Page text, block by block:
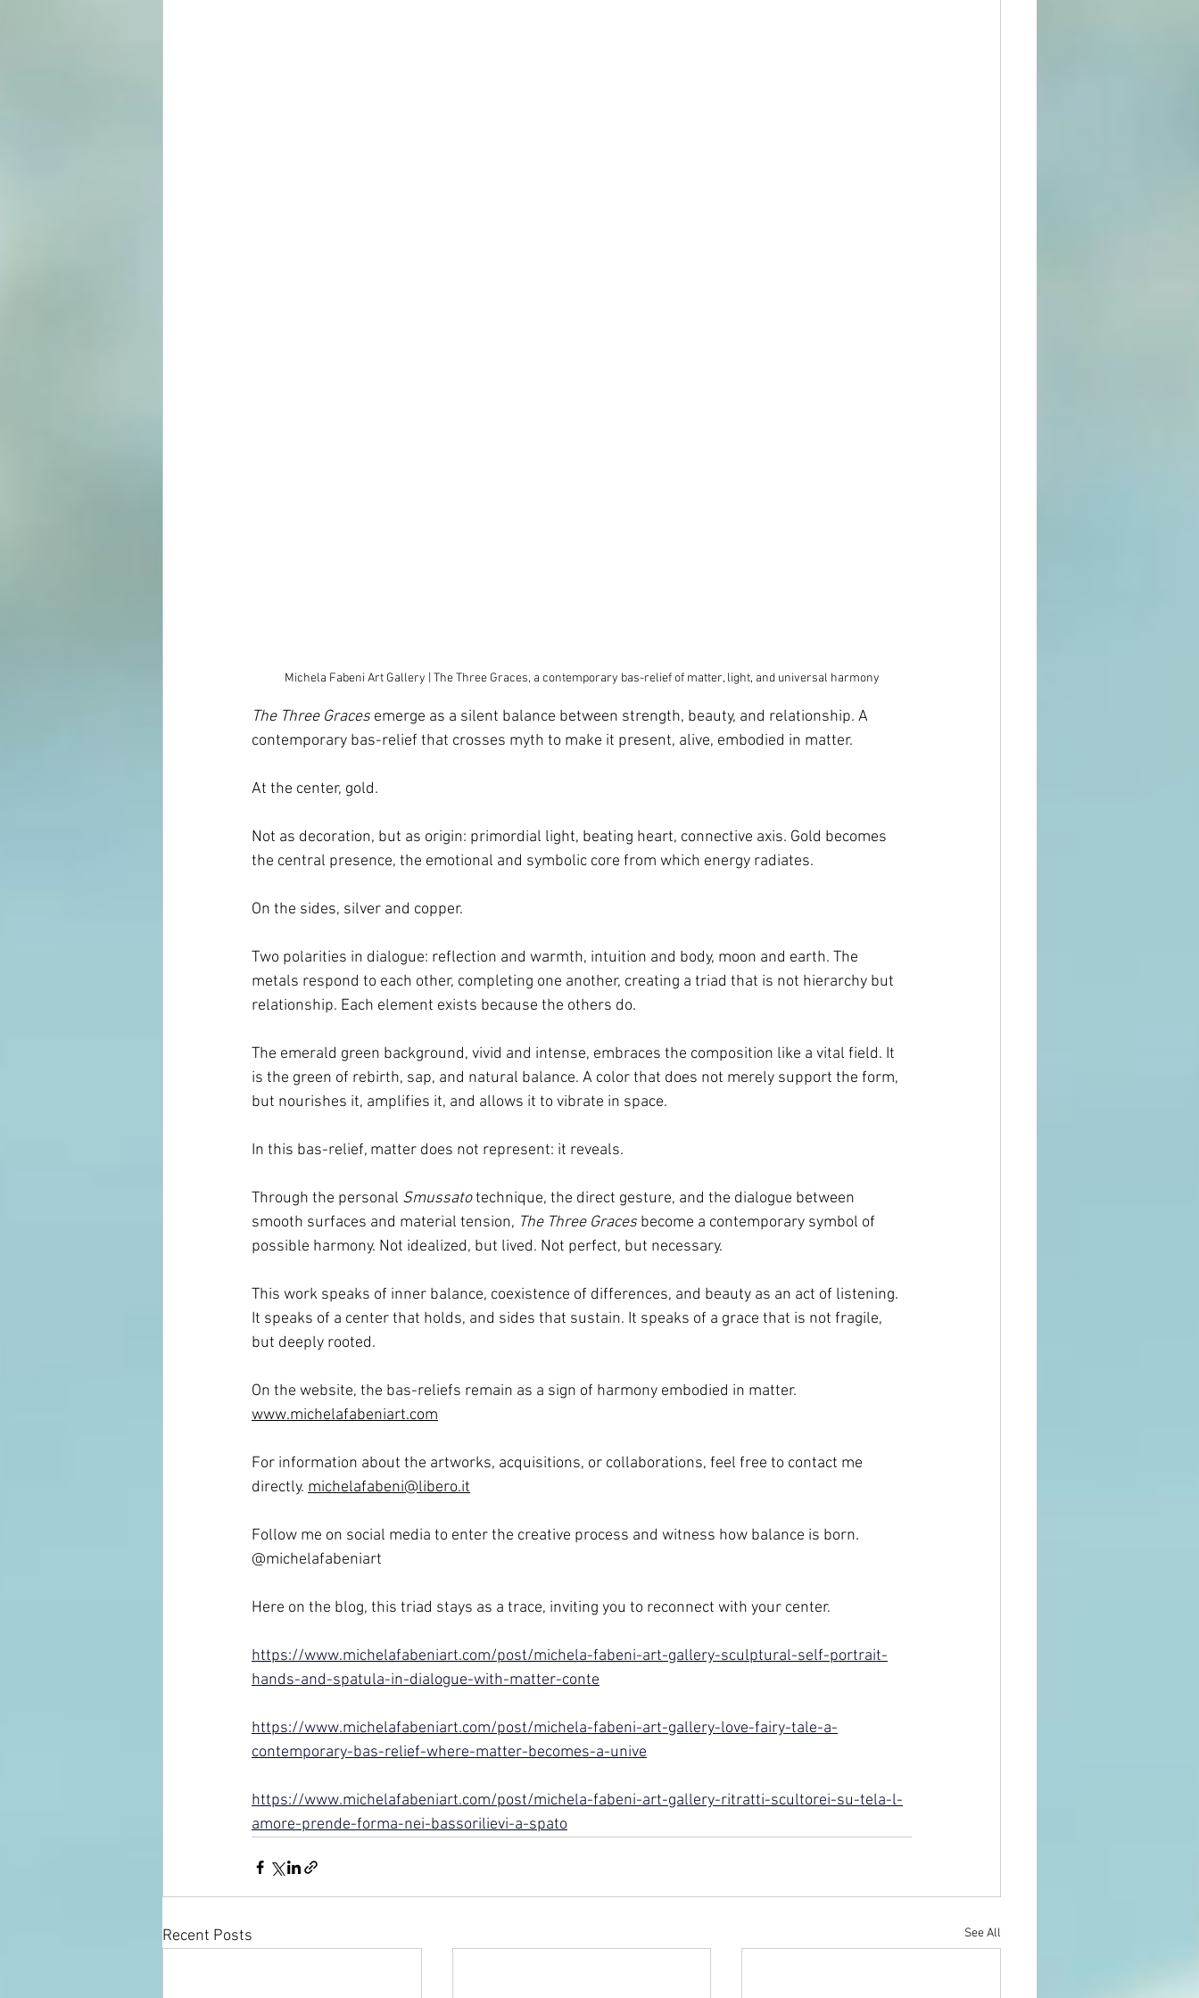
Michela Fabeni Art Gallery | The Three Graces, a contemporary bas-relief of matter, light, and universal harmony
The Three Graces emerge as a silent balance between strength, beauty, and relationship. A
contemporary bas-relief that crosses myth to make it present, alive, embodied in matter.
At the center, gold.
Not as decoration, but as origin: primordial light, beating heart, connective axis. Gold becomes
the central presence, the emotional and symbolic core from which energy radiates.
On the sides, silver and copper.
Two polarities in dialogue: reflection and warmth, intuition and body, moon and earth. The
metals respond to each other, completing one another, creating a triad that is not hierarchy but
relationship. Each element exists because the others do.
The emerald green background, vivid and intense, embraces the composition like a vital field. It
is the green of rebirth, sap, and natural balance. A color that does not merely support the form,
but nourishes it, amplifies it, and allows it to vibrate in space.
In this bas-relief, matter does not represent: it reveals.
Through the personal Smussato technique, the direct gesture, and the dialogue between
smooth surfaces and material tension, The Three Graces become a contemporary symbol of
possible harmony. Not idealized, but lived. Not perfect, but necessary.
This work speaks of inner balance, coexistence of differences, and beauty as an act of listening.
It speaks of a center that holds, and sides that sustain. It speaks of a grace that is not fragile,
but deeply rooted.
On the website, the bas-reliefs remain as a sign of harmony embodied in matter.
www.michelafabeniart.com
For information about the artworks, acquisitions, or collaborations, feel free to contact me
directly. michelafabeni@libero.it
Follow me on social media to enter the creative process and witness how balance is born.
@michelafabeniart
Here on the blog, this triad stays as a trace, inviting you to reconnect with your center.
https://www.michelafabeniart.com/post/michela-fabeni-art-gallery-sculptural-self-portrait-
hands-and-spatula-in-dialogue-with-matter-conte
https://www.michelafabeniart.com/post/michela-fabeni-art-gallery-love-fairy-tale-a-
contemporary-bas-relief-where-matter-becomes-a-unive
https://www.michelafabeniart.com/post/michela-fabeni-art-gallery-ritratti-scultorei-su-tela-l-
amore-prende-forma-nei-bassorilievi-a-spato
Recent Posts See All